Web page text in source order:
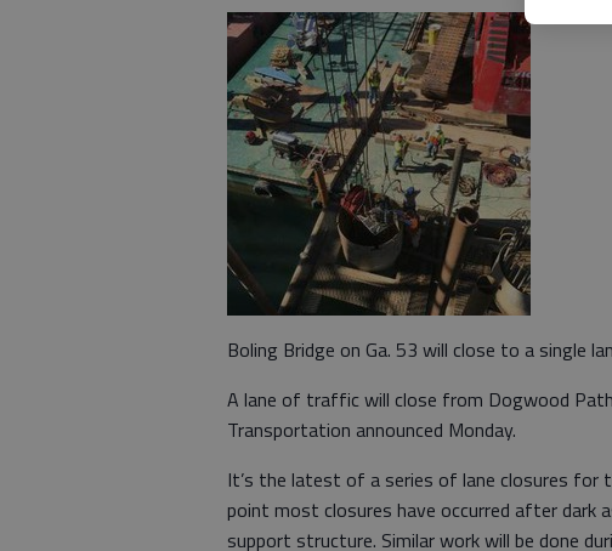
Boling Bridge on Ga. 53 will close to a single
A lane of traffic will close from Dogwood
Transportation announced Monday.
It’s the latest of a series of lane closures for
point most closures have occurred after dark
support structure. Similar work will be done